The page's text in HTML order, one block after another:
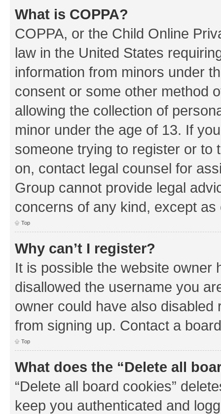
What is COPPA?
COPPA, or the Child Online
law in the United States
information from minors under
consent or some other method
allowing the collection of
minor under the age of 13. If
someone trying to register or to
on, contact legal counsel for
Group cannot provide legal
concerns of any kind, except as
Top
Why can’t I register?
It is possible the website owner
disallowed the username you
owner could have also
from signing up. Contact a
Top
What does the “Delete all
“Delete all board cookies”
keep you authenticated and